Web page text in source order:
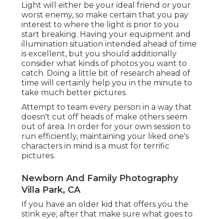
Light will either be your ideal friend or your
worst enemy, so make certain that you pay
interest to where the light is prior to you
start breaking. Having your equipment and
illumination situation intended ahead of time
is excellent, but you should additionally
consider what kinds of photos you want to
catch. Doing a little bit of research ahead of
time will certainly help you in the minute to
take much better pictures.
Attempt to team every person in a way that
doesn't cut off heads of make others seem
out of area. In order for your own session to
run efficiently, maintaining your liked one's
characters in mind is a must for terrific
pictures.
Newborn And Family Photography
Villa Park, CA
If you have an older kid that offers you the
stink eye, after that make sure what goes to